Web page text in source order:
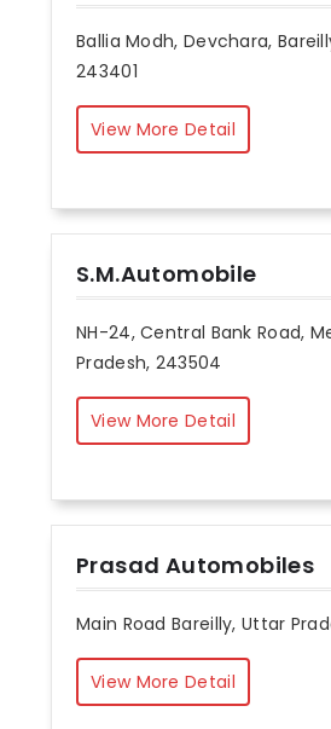
Ballia Modh, Devchara,
243401
View More Detail
S.M.Automobile
NH-24, Central Bank Road,
Pradesh, 243504
View More Detail
Prasad Automobiles
Main Road Bareilly, Uttar
View More Detail